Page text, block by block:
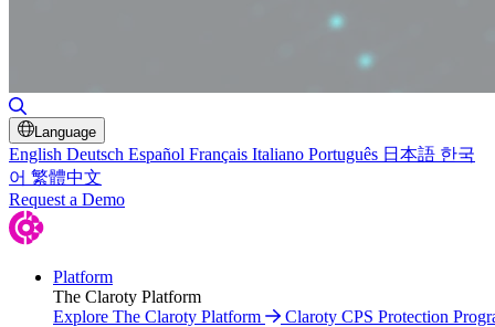
Language
English Deutsch Español Français Italiano Português 日本語 한국
어 繁體中文
Request a Demo
Platform
The Claroty Platform
Explore The Claroty Platform
Claroty CPS Protection